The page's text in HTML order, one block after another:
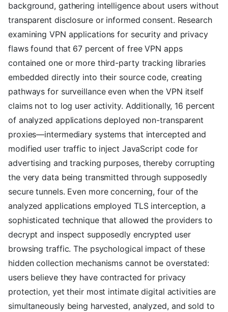
background, gathering intelligence about users without
transparent disclosure or informed consent. Research
examining VPN applications for security and privacy
flaws found that 67 percent of free VPN apps
contained one or more third-party tracking libraries
embedded directly into their source code, creating
pathways for surveillance even when the VPN itself
claims not to log user activity. Additionally, 16 percent
of analyzed applications deployed non-transparent
proxies—intermediary systems that intercepted and
modified user traffic to inject JavaScript code for
advertising and tracking purposes, thereby corrupting
the very data being transmitted through supposedly
secure tunnels. Even more concerning, four of the
analyzed applications employed TLS interception, a
sophisticated technique that allowed the providers to
decrypt and inspect supposedly encrypted user
browsing traffic. The psychological impact of these
hidden collection mechanisms cannot be overstated:
users believe they have contracted for privacy
protection, yet their most intimate digital activities are
simultaneously being harvested, analyzed, and sold to